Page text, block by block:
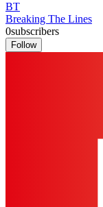
BT
Breaking The Lines
0subscribers
Follow